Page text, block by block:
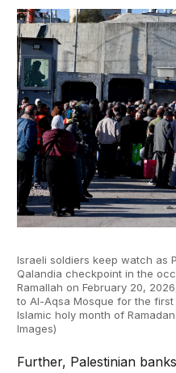
Israeli soldiers keep watch as
Qalandia checkpoint in the
Ramallah on February 20,
to Al-Aqsa Mosque for the
Islamic holy month of
Images)
Further, Palestinian